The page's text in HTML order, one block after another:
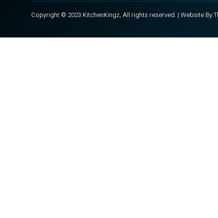
Copyright © 2023 KitchenKingz, All rights reserved. | Website By